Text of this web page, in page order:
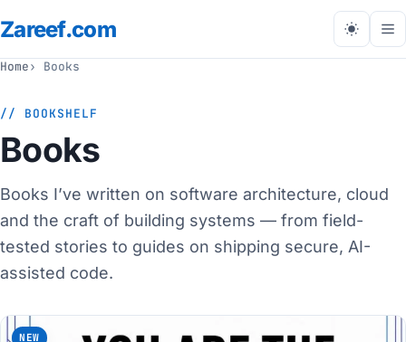
Zareef.com
Home Books
// BOOKSHELF
Books
Books I’ve written on software architecture, cloud
and the craft of building systems — from field-
tested stories to guides on shipping secure, AI-
assisted code.
NEW